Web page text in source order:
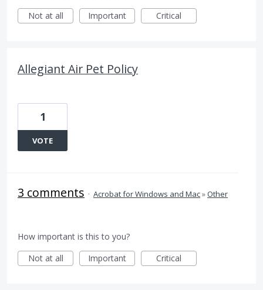
Not at all
Important Critical
Allegiant Air Pet Policy
1
VOTE
3 comments · Acrobat for Windows and Mac»Other
How important is this to you?
Not at all
Important Critical